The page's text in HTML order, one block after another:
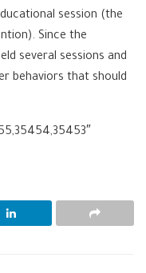
session (the
Since the
several sessions and
behaviors that should